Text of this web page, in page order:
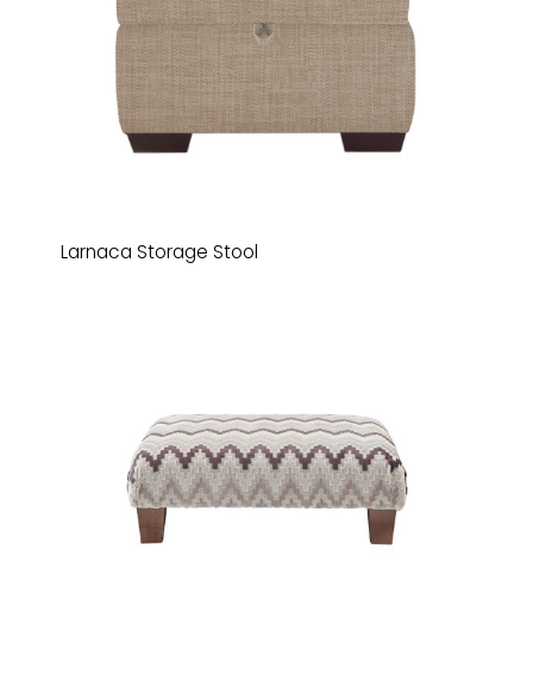
Larnaca Storage Stool